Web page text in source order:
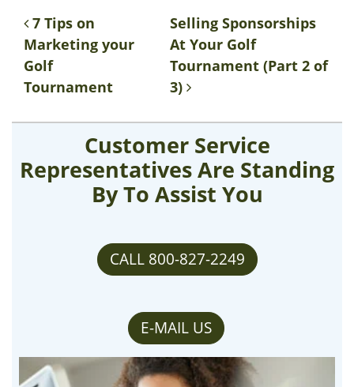
Post navigation
7 Tips on
Marketing your
Golf
Tournament
Selling Sponsorships
At Your Golf
Tournament (Part 2 of
3)
Customer Service
Representatives Are Standing
By To Assist You
CALL 800-827-2249
E-MAIL US